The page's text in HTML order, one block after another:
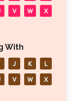
V W X
With
J K L
V W X